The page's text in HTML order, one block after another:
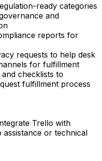
ready categories
and
reports for
requests to help desk
for fulfillment
checklists to
fulfillment process
Trello with
or technical